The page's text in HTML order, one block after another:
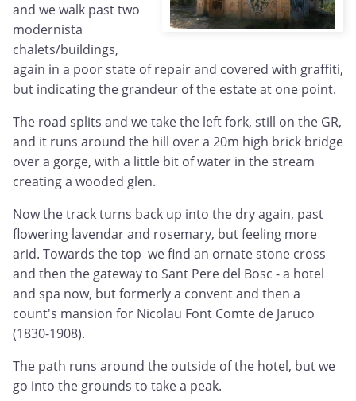
and we walk past two
modernista
chalets/buildings,
again in a poor state of repair and covered with graffiti,
but indicating the grandeur of the estate at one point.
The road splits and we take the left fork, still on the GR,
and it runs around the hill over a 20m high brick bridge
over a gorge, with a little bit of water in the stream
creating a wooded glen.
Now the track turns back up into the dry again, past
flowering lavendar and rosemary, but feeling more
arid. Towards the top we find an ornate stone cross
and then the gateway to Sant Pere del Bosc - a hotel
and spa now, but formerly a convent and then a
count's mansion for Nicolau Font Comte de Jaruco
(1830-1908).
The path runs around the outside of the hotel, but we
go into the grounds to take a peak.